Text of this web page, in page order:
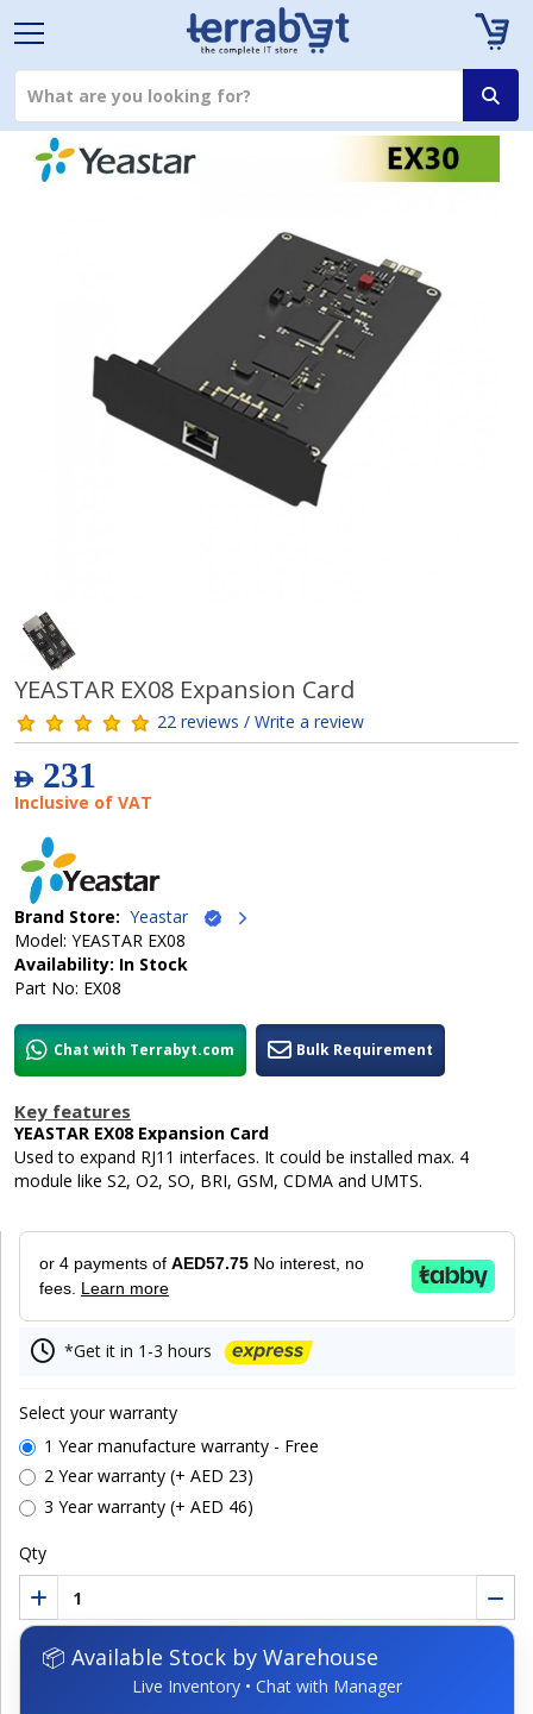
YEASTAR EX08 Expansion Card
22 reviews / Write a review
AED231
Inclusive of VAT
Brand Store: Yeastar
Model: YEASTAR EX08
Availability: In Stock
Part No: EX08
Chat with Terrabyt.com Bulk Requirement
Key features
YEASTAR EX08 Expansion Card
Used to expand RJ11 interfaces. It could be installed max. 4
module like S2, O2, SO, BRI, GSM, CDMA and UMTS.
or 4 payments of AED57.75 No interest, no
fees. Learn more
*Get it in 1-3 hours
Select your warranty
1 Year manufacture warranty - Free
2 Year warranty (+ AED 23)
3 Year warranty (+ AED 46)
Qty
📦 Available Stock by Warehouse
Live Inventory • Chat with Manager